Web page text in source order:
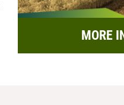
MORE